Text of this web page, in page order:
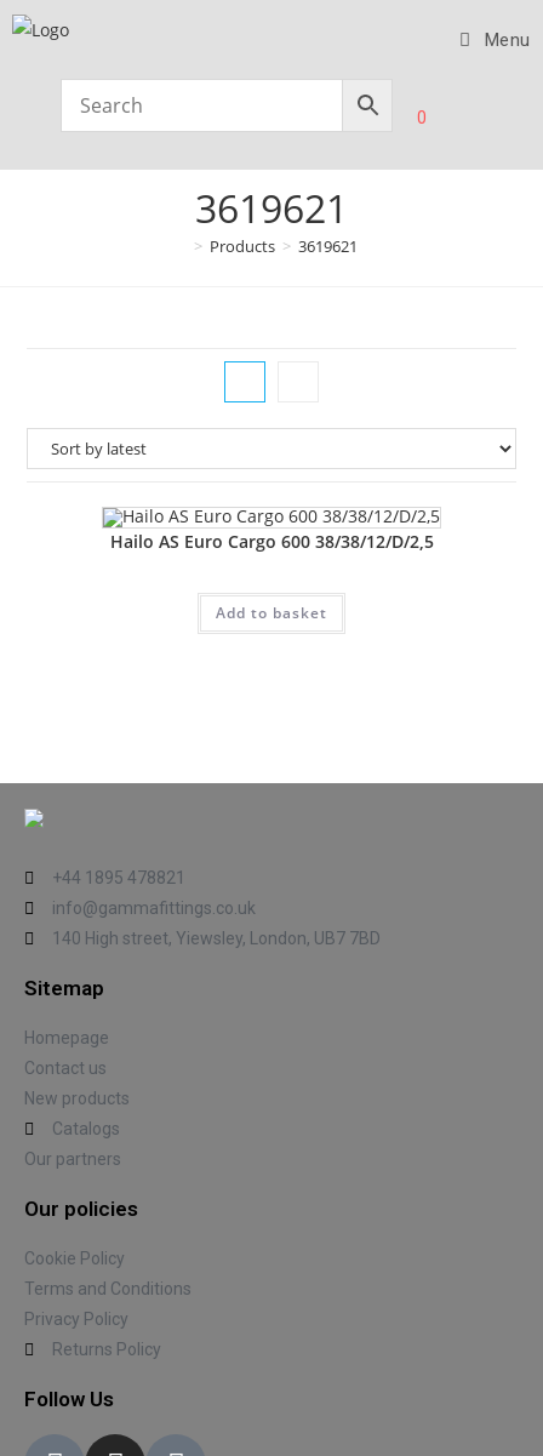
Menu
0
3619621
> Products > 3619621
Hailo AS Euro Cargo 600 38/38/12/D/2,5
Add to basket
+44 1895 478821
info@gammafittings.co.uk
140 High street, Yiewsley, London, UB7 7BD
Sitemap
Homepage
Contact us
New products
Catalogs
Our partners
Our policies
Cookie Policy
Terms and Conditions
Privacy Policy
Returns Policy
Follow Us